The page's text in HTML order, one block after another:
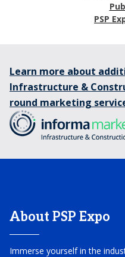
PSP
Learn more about
Infrastructure &
round marketing
About PSP Expo
Immerse yourself in the